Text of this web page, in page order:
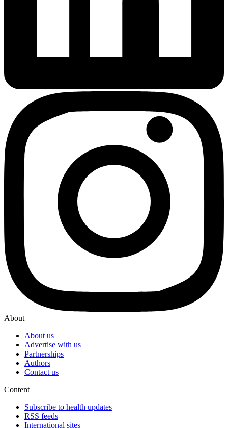
About
About us
Advertise with us
Partnerships
Authors
Contact us
Content
Subscribe to health updates
RSS feeds
International sites